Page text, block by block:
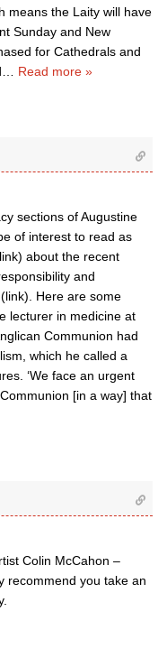
means the Laity will have
Sunday and New
for Cathedrals and
Read more »
sections of Augustine
of interest to read as
about the recent
and
Here are some
lecturer in medicine at
Communion had
which he called a
‘We face an urgent
[in a way] that
Colin McCahon –
recommend you take an